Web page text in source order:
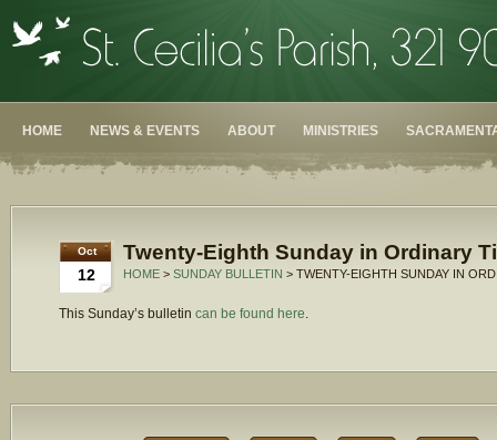
HOME NEWS & EVENTS ABOUT MINISTRIES
Oct
12
Twenty-Eighth Sunday in Ordinary
HOME > SUNDAY BULLETIN > TWENTY-EIGHTH SUNDAY IN
This Sunday’s bulletin can be found here.